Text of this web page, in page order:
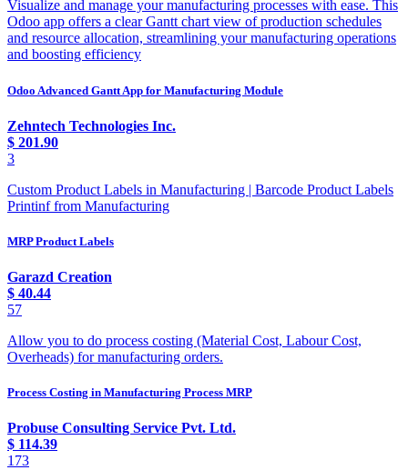
Visualize and manage your manufacturing processes with ease. This
Odoo app offers a clear Gantt chart view of production schedules
and resource allocation, streamlining your manufacturing operations
and boosting efficiency
Odoo Advanced Gantt App for Manufacturing Module
Zehntech Technologies Inc.
$ 201.90
3
Custom Product Labels in Manufacturing | Barcode Product Labels
Printinf from Manufacturing
MRP Product Labels
Garazd Creation
$ 40.44
57
Allow you to do process costing (Material Cost, Labour Cost,
Overheads) for manufacturing orders.
Process Costing in Manufacturing Process MRP
Probuse Consulting Service Pvt. Ltd.
$ 114.39
173